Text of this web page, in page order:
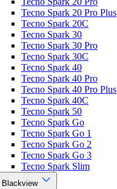
Tecno Spark 20 Pro Plus
Tecno Spark 20C
Tecno Spark 30
Tecno Spark 30 Pro
Tecno Spark 30C
Tecno Spark 40
Tecno Spark 40 Pro
Tecno Spark 40 Pro Plus
Tecno Spark 40C
Tecno Spark 50
Tecno Spark Go
Tecno Spark Go 1
Tecno Spark Go 2
Tecno Spark Go 3
Tecno Spark Slim
Blackview